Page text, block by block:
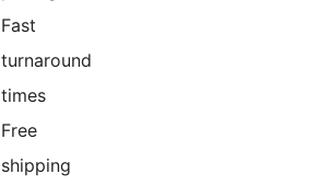
Fast
turnaround
times
Free
shipping